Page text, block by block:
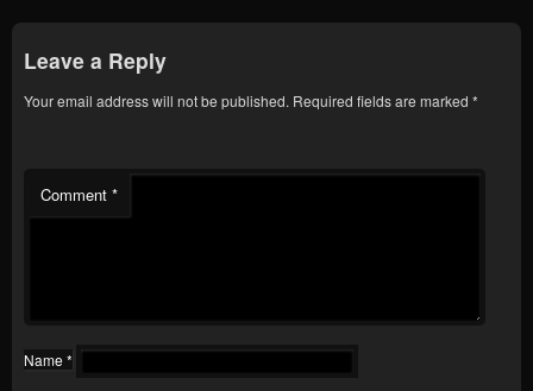
Leave a Reply
Your email address will not be published. Required fields are marked *
Comment *
Name *